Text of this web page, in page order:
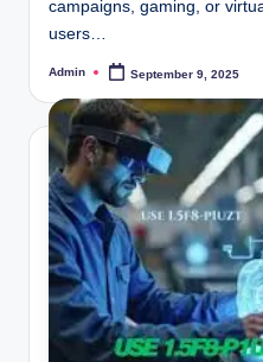
campaigns, gaming, or
users…
Posted
Admin September 9, 2025